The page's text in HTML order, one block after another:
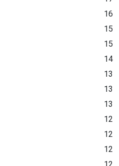
16
15
15
14
13
13
13
12
12
12